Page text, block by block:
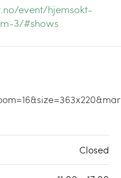
event/hjemsokt-
3/#shows
Closed